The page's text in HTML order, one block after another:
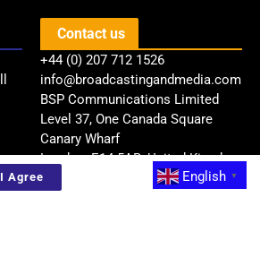
Contact us
+44 (0) 207 712 1526
info@broadcastingandmedia.com
BSP Communications Limited
Level 37, One Canada Square
Canary Wharf
London, E14 5AB, United Kingdom
English
▼
I Agree